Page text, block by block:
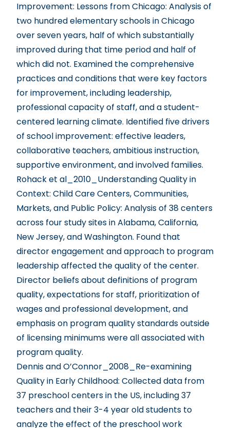
Improvement: Lessons from Chicago: Analysis of
two hundred elementary schools in Chicago
over seven years, half of which substantially
improved during that time period and half of
which did not. Examined the comprehensive
practices and conditions that were key factors
for improvement, including leadership,
professional capacity of staff, and a student-
centered learning climate. Identified five drivers
of school improvement: effective leaders,
collaborative teachers, ambitious instruction,
supportive environment, and involved families.
Rohack et al_2010_Understanding Quality in
Context: Child Care Centers, Communities,
Markets, and Public Policy: Analysis of 38 centers
across four study sites in Alabama, California,
New Jersey, and Washington. Found that
director engagement and approach to program
leadership affected the quality of the center.
Director beliefs about definitions of program
quality, expectations for staff, prioritization of
wages and professional development, and
emphasis on program quality standards outside
of licensing minimums were all associated with
program quality.
Dennis and O’Connor_2008_Re-examining
Quality in Early Childhood: Collected data from
37 preschool centers in the US, including 37
teachers and their 3-4 year old students to
analyze the effect of the preschool work